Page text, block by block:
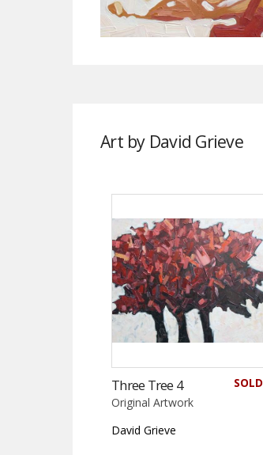
Art by David Grieve
SOLD
Three Tree 4
Original Artwork
David Grieve